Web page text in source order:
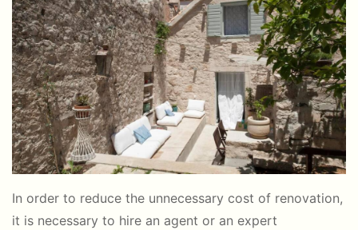
In order to reduce the unnecessary cost of renovation,
it is necessary to hire an agent or an expert